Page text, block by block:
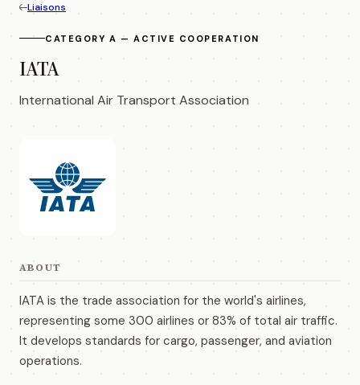
Liaisons
CATEGORY A — ACTIVE COOPERATION
IATA
International Air Transport Association
ABOUT
IATA is the trade association for the world's airlines,
representing some 300 airlines or 83% of total air traffic.
It develops standards for cargo, passenger, and aviation
operations.